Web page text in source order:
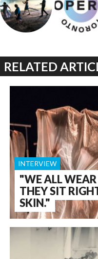
RELATED
"WE ALL WEAR
THEY SIT
SKIN."
INTERVIEW